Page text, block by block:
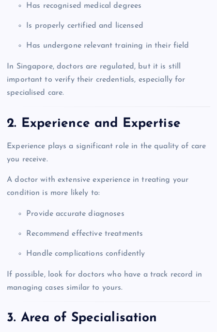
Has recognised medical degrees
Is properly certified and licensed
Has undergone relevant training in their field
In Singapore, doctors are regulated, but it is still
important to verify their credentials, especially for
specialised care.
2. Experience and Expertise
Experience plays a significant role in the quality of care
you receive.
A doctor with extensive experience in treating your
condition is more likely to:
Provide accurate diagnoses
Recommend effective treatments
Handle complications confidently
If possible, look for doctors who have a track record in
managing cases similar to yours.
3. Area of Specialisation